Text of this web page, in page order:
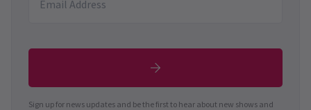
Sign up for news updates and be the first to hear about new shows and